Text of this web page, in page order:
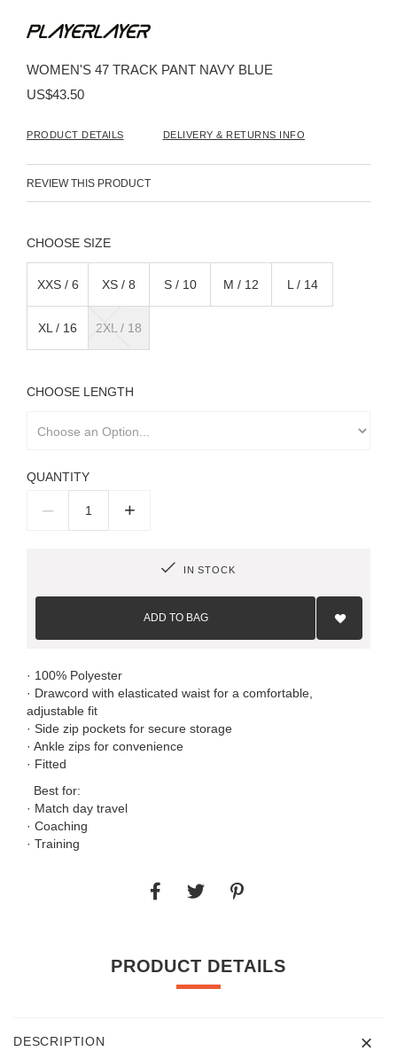
the
of
the
WOMEN'S 47 TRACK PANT NAVY BLUE
US$43.50
PRODUCT DETAILS DELIVERY & RETURNS INFO
REVIEW THIS PRODUCT
SIZE
XXS / 6 XS / 8 S / 10 M / 12 L / 14
XL / 16 2XL / 18
LENGTH
QUANTITY
– +
IN STOCK
ADD TO BAG
Add
List
· 100% Polyester
· Drawcord with elasticated waist for a comfortable,
adjustable fit
· Side zip pockets for secure storage
· Ankle zips for convenience
· Fitted
Best for:
· Match day travel
· Coaching
· Training
PRODUCT DETAILS
DESCRIPTION